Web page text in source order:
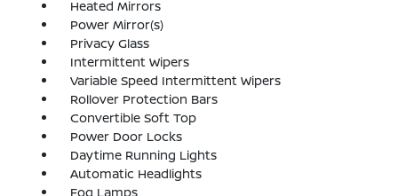
Heated Mirrors
Power Mirror(s)
Privacy Glass
Intermittent Wipers
Variable Speed Intermittent Wipers
Rollover Protection Bars
Convertible Soft Top
Power Door Locks
Daytime Running Lights
Automatic Headlights
Fog Lamps